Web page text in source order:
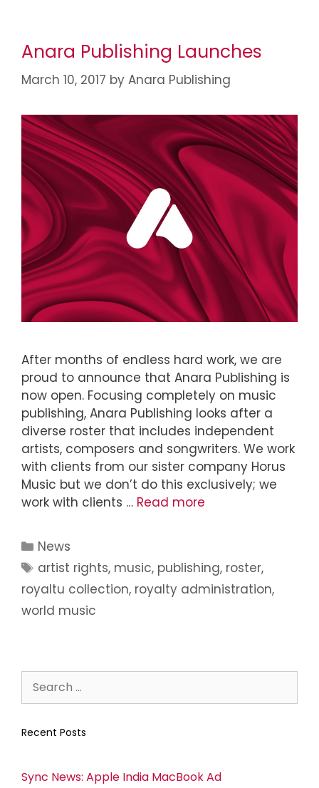
Anara Publishing Launches
March 10, 2017 by Anara Publishing
After months of endless hard work, we are
proud to announce that Anara Publishing is
now open. Focusing completely on music
publishing, Anara Publishing looks after a
diverse roster that includes independent
artists, composers and songwriters. We work
with clients from our sister company Horus
Music but we don’t do this exclusively; we
work with clients … Read more
News
artist rights, music, publishing, roster,
royaltu collection, royalty administration,
world music
Recent Posts
Sync News: Apple India MacBook Ad